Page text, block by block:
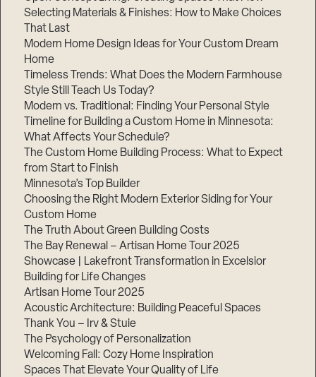
Selecting Materials & Finishes: How to Make Choices
That Last
Modern Home Design Ideas for Your Custom Dream
Home
Timeless Trends: What Does the Modern Farmhouse
Style Still Teach Us Today?
Modern vs. Traditional: Finding Your Personal Style
Timeline for Building a Custom Home in Minnesota:
What Affects Your Schedule?
The Custom Home Building Process: What to Expect
from Start to Finish
Minnesota’s Top Builder
Choosing the Right Modern Exterior Siding for Your
Custom Home
The Truth About Green Building Costs
The Bay Renewal – Artisan Home Tour 2025
Showcase | Lakefront Transformation in Excelsior
Building for Life Changes
Artisan Home Tour 2025
Acoustic Architecture: Building Peaceful Spaces
Thank You – Irv & Stuie
The Psychology of Personalization
Welcoming Fall: Cozy Home Inspiration
Spaces That Elevate Your Quality of Life